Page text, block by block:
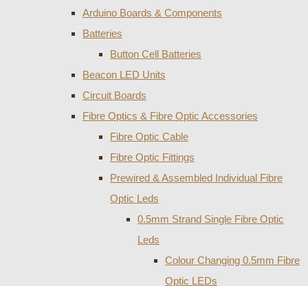
Arduino Boards & Components
Batteries
Button Cell Batteries
Beacon LED Units
Circuit Boards
Fibre Optics & Fibre Optic Accessories
Fibre Optic Cable
Fibre Optic Fittings
Prewired & Assembled Individual Fibre
Optic Leds
0.5mm Strand Single Fibre Optic
Leds
Colour Changing 0.5mm Fibre
Optic LEDs